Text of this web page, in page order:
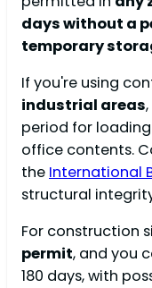
days without a
temporary
If you're using
industrial areas
period for
office contents.
the International
structural
For construction
permit, and you
180 days, with